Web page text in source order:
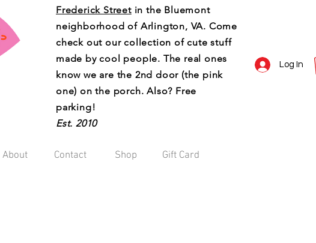
Frederick Streetin the Bluemont
neighborhood of Arlington, VA. Come
check out our collection of cute stuff
made by cool people. The real ones
know we are the 2nd door (the pink
one) on the porch. Also? Free
parking!
Est. 2010
Log In
About Contact Shop Gift Card